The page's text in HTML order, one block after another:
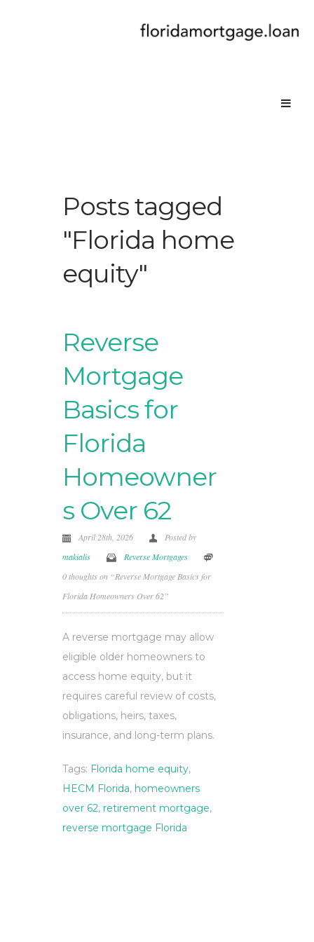
Posts tagged
"Florida home
equity"
Reverse
Mortgage
Basics for
Florida
Homeowner
s Over 62
April 28th, 2026
Posted by
makialis
Reverse Mortgages
0 thoughts on “Reverse Mortgage Basics for
Florida Homeowners Over 62”
A reverse mortgage may allow
eligible older homeowners to
access home equity, but it
requires careful review of costs,
obligations, heirs, taxes,
insurance, and long-term plans.
Tags: Florida home equity,
HECM Florida, homeowners
over 62, retirement mortgage,
reverse mortgage Florida